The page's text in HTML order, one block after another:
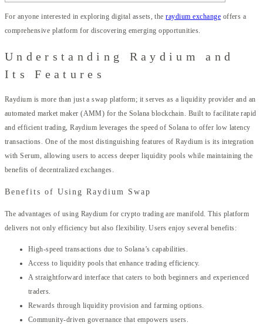
For anyone interested in exploring digital assets, theraydium exchange offers a
comprehensive platform for discovering emerging opportunities.
Understanding Raydium and
Its Features
Raydium is more than just a swap platform; it serves as a liquidity provider and an
automated market maker (AMM) for the Solana blockchain. Built to facilitate rapid
and efficient trading, Raydium leverages the speed of Solana to offer low latency
transactions. One of the most distinguishing features of Raydium is its integration
with Serum, allowing users to access deeper liquidity pools while maintaining the
benefits of decentralized exchanges.
Benefits of Using Raydium Swap
The advantages of using Raydium for crypto trading are manifold. This platform
delivers not only efficiency but also flexibility. Users enjoy several benefits:
High-speed transactions due to Solana’s capabilities.
Access to liquidity pools that enhance trading efficiency.
A straightforward interface that caters to both beginners and experienced
traders.
Rewards through liquidity provision and farming options.
Community-driven governance that empowers users.